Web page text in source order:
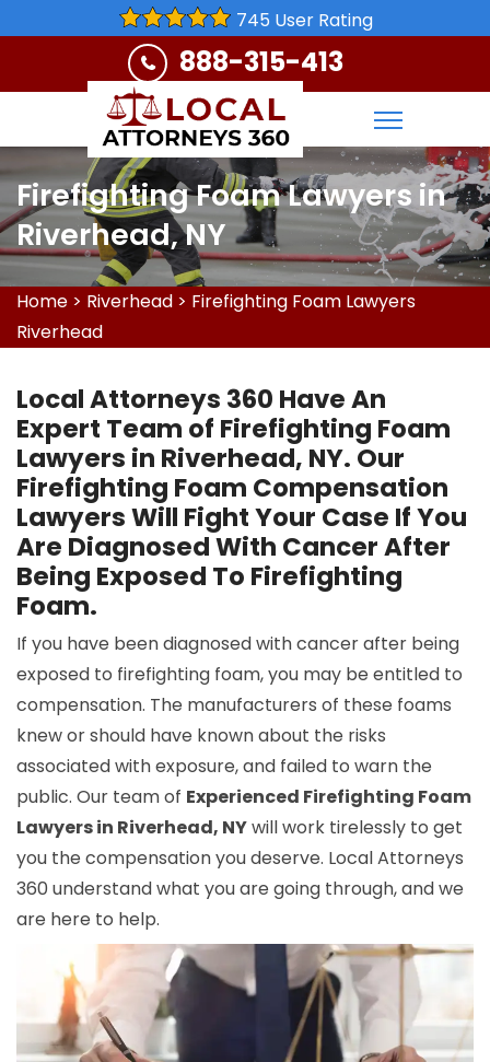
745 User Rating
888-315-413
Firefighting Foam Lawyers in
Riverhead, NY
Home > Riverhead > Firefighting Foam Lawyers
Riverhead
Local Attorneys 360 Have An
Expert Team of Firefighting Foam
Lawyers in Riverhead, NY. Our
Firefighting Foam Compensation
Lawyers Will Fight Your Case If You
Are Diagnosed With Cancer After
Being Exposed To Firefighting
Foam.
If you have been diagnosed with cancer after being
exposed to firefighting foam, you may be entitled to
compensation. The manufacturers of these foams
knew or should have known about the risks
associated with exposure, and failed to warn the
public. Our team of Experienced Firefighting Foam
Lawyers in Riverhead, NYwill work tirelessly to get
you the compensation you deserve. Local Attorneys
360 understand what you are going through, and we
are here to help.